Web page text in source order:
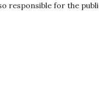
responsible for the